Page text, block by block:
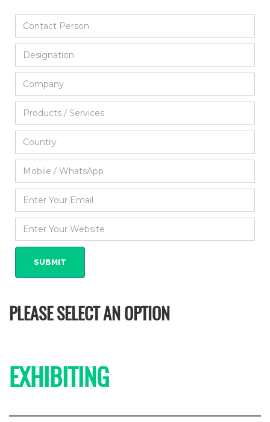
PLEASE SELECT AN OPTION
EXHIBITING